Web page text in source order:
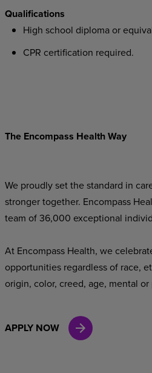
Qualifications
High school diploma or
CPR certification required.
The Encompass Health Way
We proudly set the standard in
stronger together. Encompass
team of 36,000 exceptional
At Encompass Health, we
opportunities regardless of race,
origin, color, creed, age, mental
APPLY NOW